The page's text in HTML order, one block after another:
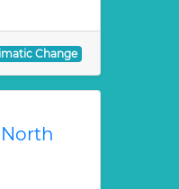
Change